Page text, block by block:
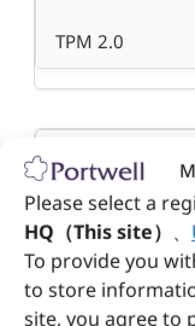
Please select a
HQ（This site） 、
To provide you
to store
site, you agree to
TPM 2.0
Dimension
200 x 255 x 44
Weight